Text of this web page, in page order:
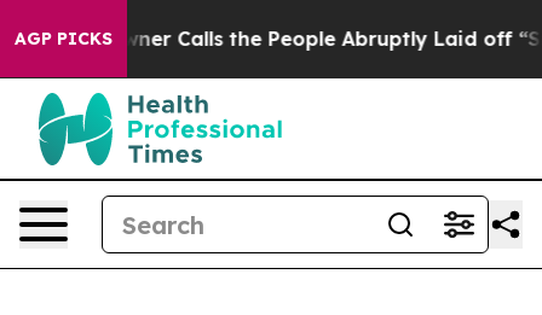
AGP PICKS
Owner Calls the People Abruptly Laid off “Simply a